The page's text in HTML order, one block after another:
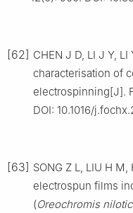
[62] CHEN J D, LI J Y,
characterisation of
electrospinning[J].
DOI: 10.1016/
[63] SONG Z L, LIU H
electrospun films
(Oreochromis